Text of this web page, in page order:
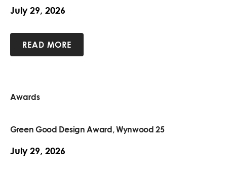
July 29, 2026
READ MORE
Awards
Green Good Design Award, Wynwood 25
July 29, 2026